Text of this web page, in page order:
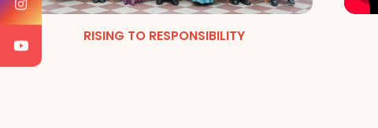
RISING TO RESPONSIBILITY